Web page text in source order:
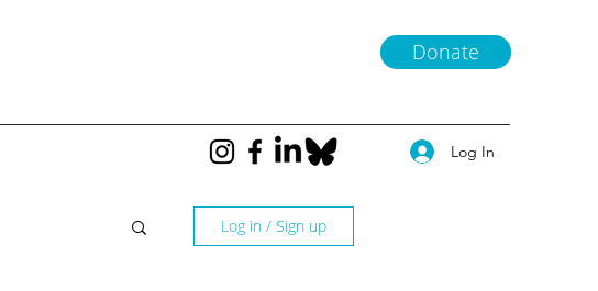
Donate
Log In
Log in / Sign up